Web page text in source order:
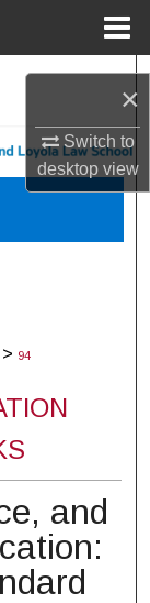
×
Switch to
desktopview
> 94
and